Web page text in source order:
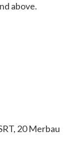
above.
20 Merbau